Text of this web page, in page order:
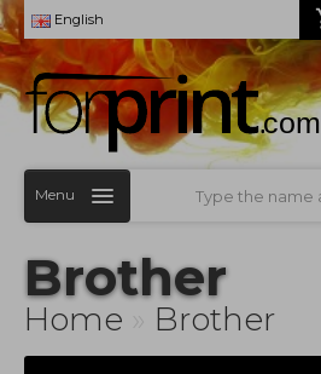
English
Menu
Brother
Home Brother